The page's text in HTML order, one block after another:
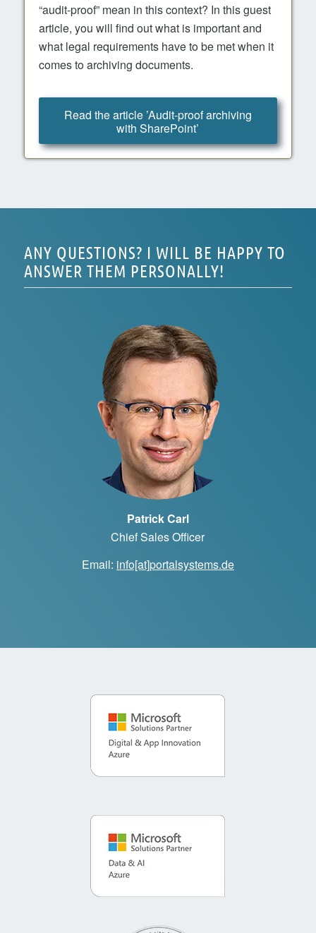
“audit-proof” mean in this context? In this guest
article, you will find out what is important and
what legal requirements have to be met when it
comes to archiving documents.
Read the article ’Audit-proof archiving
with SharePoint’
ANY QUESTIONS? I WILL BE HAPPY TO
ANSWER THEM PERSONALLY!
Patrick Carl
Chief Sales Officer
Email: info[at]portalsystems.de